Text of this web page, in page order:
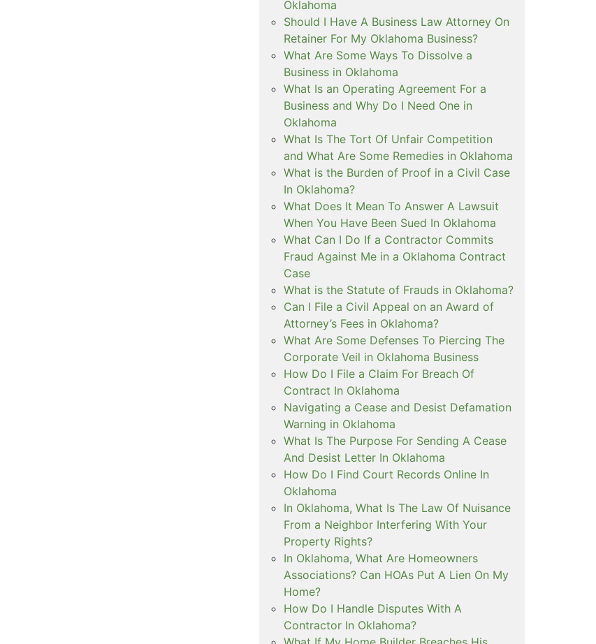
Oklahoma
Should I Have A Business Law Attorney On
Retainer For My Oklahoma Business?
What Are Some Ways To Dissolve a
Business in Oklahoma
What Is an Operating Agreement For a
Business and Why Do I Need One in
Oklahoma
What Is The Tort Of Unfair Competition
and What Are Some Remedies in Oklahoma
What is the Burden of Proof in a Civil Case
In Oklahoma?
What Does It Mean To Answer A Lawsuit
When You Have Been Sued In Oklahoma
What Can I Do If a Contractor Commits
Fraud Against Me in a Oklahoma Contract
Case
What is the Statute of Frauds in Oklahoma?
Can I File a Civil Appeal on an Award of
Attorney’s Fees in Oklahoma?
What Are Some Defenses To Piercing The
Corporate Veil in Oklahoma Business
How Do I File a Claim For Breach Of
Contract In Oklahoma
Navigating a Cease and Desist Defamation
Warning in Oklahoma
What Is The Purpose For Sending A Cease
And Desist Letter In Oklahoma
How Do I Find Court Records Online In
Oklahoma
In Oklahoma, What Is The Law Of Nuisance
From a Neighbor Interfering With Your
Property Rights?
In Oklahoma, What Are Homeowners
Associations? Can HOAs Put A Lien On My
Home?
How Do I Handle Disputes With A
Contractor In Oklahoma?